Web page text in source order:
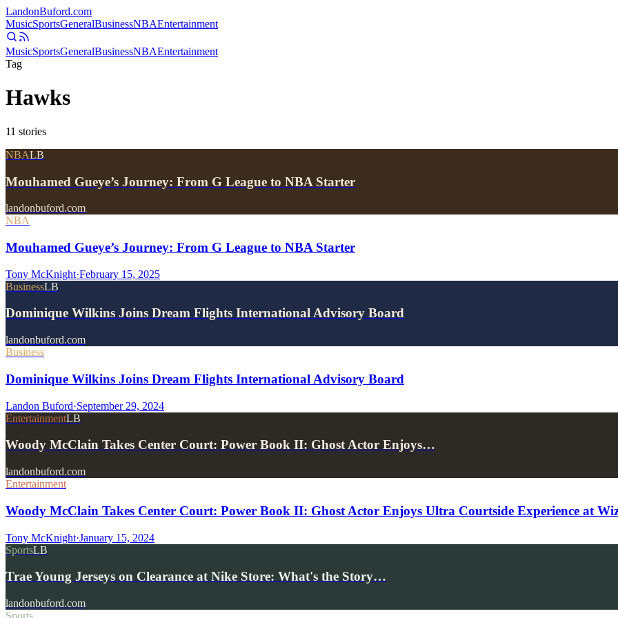
LandonBuford.com
MusicSportsGeneralBusinessNBAEntertainment
MusicSportsGeneralBusinessNBAEntertainment
Tag
Hawks
11 stories
NBALB
Mouhamed Gueye’s Journey: From G League to NBA Starter
landonbuford.com
NBA
Mouhamed Gueye’s Journey: From G League to NBA Starter
Tony McKnight·February 15, 2025
BusinessLB
Dominique Wilkins Joins Dream Flights International Advisory Board
landonbuford.com
Business
Dominique Wilkins Joins Dream Flights International Advisory Board
Landon Buford·September 29, 2024
EntertainmentLB
Woody McClain Takes Center Court: Power Book II: Ghost Actor Enjoys…
landonbuford.com
Entertainment
Woody McClain Takes Center Court: Power Book II: Ghost Actor Enjoys Ultra Courtside Experience at
Tony McKnight·January 15, 2024
SportsLB
Trae Young Jerseys on Clearance at Nike Store: What's the Story…
landonbuford.com
Sports